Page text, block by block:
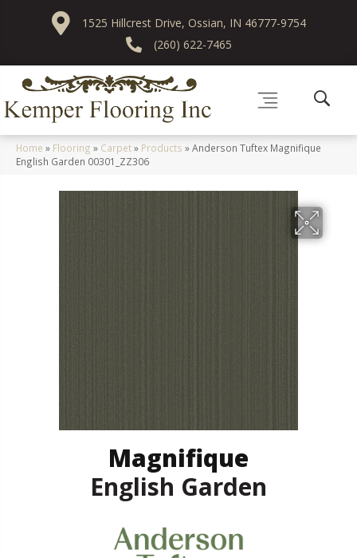
1525 Hillcrest Drive, Ossian, IN 46777-9754
(260) 622-7465
Home » Flooring » Carpet» Products »Anderson Tuftex Magnifique
English Garden 00301_ZZ306
Magnifique
English Garden